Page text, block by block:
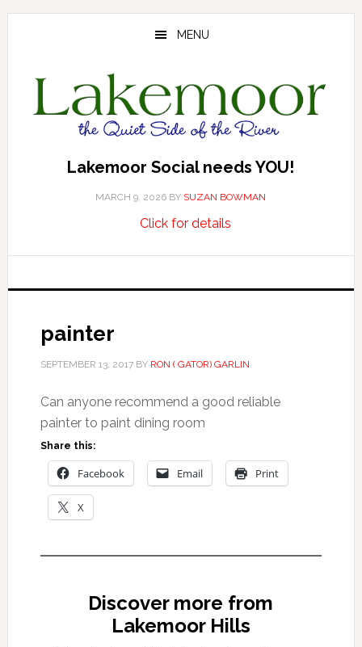
Skip
Skip
Skip
MENU
Lakemoor Social needs YOU!
MARCH 9, 2026 BY SUZAN BOWMAN
Click for detailsabout
needs
painter
SEPTEMBER 13, 2017BY RON ( GATOR) GARLIN
Can anyone recommend a good reliable
painter to paint dining room
Share this:
Facebook Email Print
X
Discover more from
Lakemoor Hills